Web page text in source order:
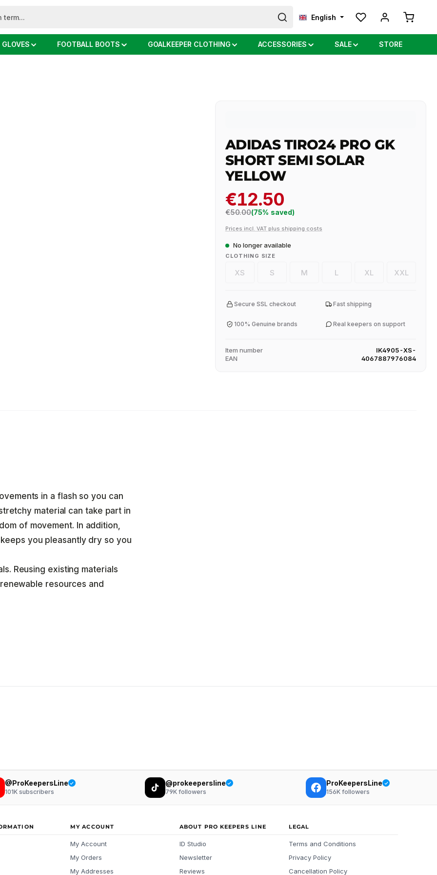
English
GLOVES FOOTBALL BOOTS GOALKEEPER CLOTHING ACCESSORIES SALE STORE
ADIDAS TIRO24 PRO GK
SHORT SEMI SOLAR
YELLOW
€12.50
Regular price:
€50.00(75% saved)
Prices incl. VAT plus shipping costs
No longer available
SELECT
CLOTHING SIZE
XS(This option is currently unavailable.)
S(This option is currently unavailable.)
M(This option is currently unavailable.)
L(This option is currently
XL(This option is
XXL(This
Secure SSL checkout Fast shipping
100% Genuine brands Real keepers on support
Item number
IK4905-XS-
EAN
4067887976084
in a flash so you can
material can take part in
of movement. In addition,
you pleasantly dry so you
Reusing existing materials
resources and
@ProKeepersLine
101Ksubscribers
@prokeepersline
79Kfollowers
ProKeepersLine
156K followers
MY ACCOUNT
My Account
My Orders
My Addresses
ABOUT PRO KEEPERS LINE
ID Studio
Newsletter
Reviews
LEGAL
Terms and Conditions
Privacy Policy
Cancellation Policy